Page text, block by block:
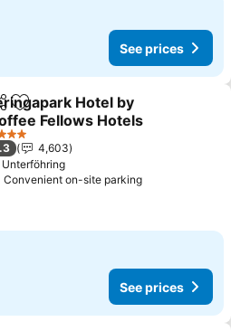
See prices
Add to favorites
Hotel by
Fellows Hotels
4,603
Unterföhring
Convenient on-site parking
See prices